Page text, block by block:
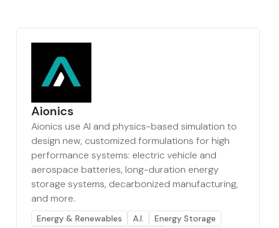
Aionics
Aionics use AI and physics-based simulation to
design new, customized formulations for high
performance systems: electric vehicle and
aerospace batteries, long-duration energy
storage systems, decarbonized manufacturing,
and more.
Energy & Renewables A.I.
Energy Storage